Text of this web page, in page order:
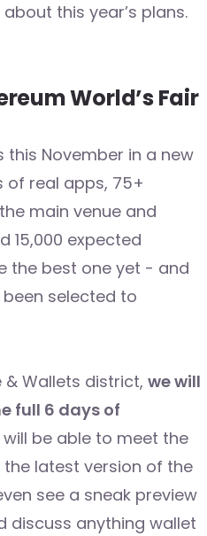
this year’s plans.
World’s Fair
this November in a new
of real apps, 75+
main venue and
15,000 expected
the best one yet - and
selected to
Wallets district, we will
full 6 days of
will be able to meet the
latest version of the
see a sneak preview
discuss anything wallet